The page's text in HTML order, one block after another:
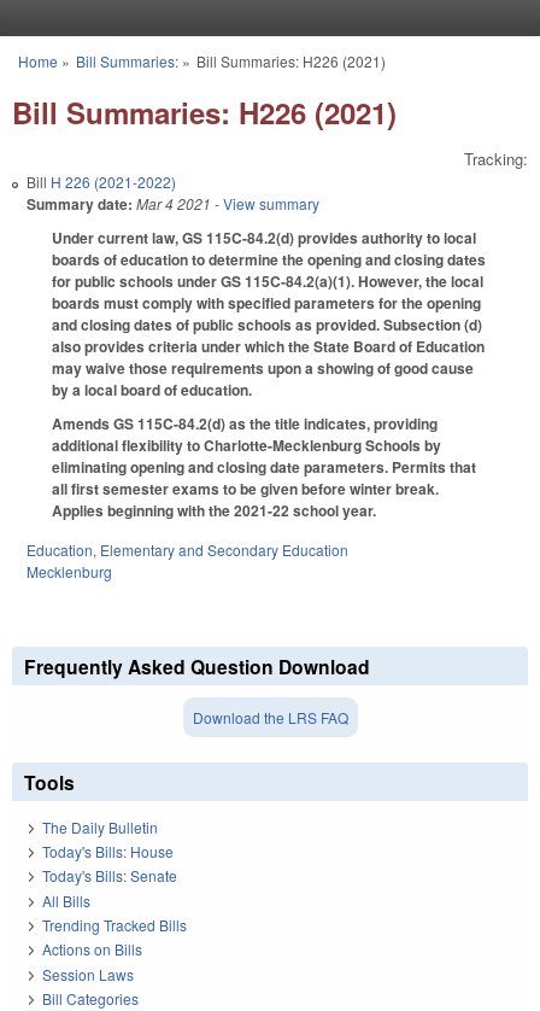
You are here
Home » Bill Summaries:» Bill Summaries: H226 (2021)
Bill Summaries: H226 (2021)
Tracking:
Bill H 226 (2021-2022)
Summary date: Mar 4 2021 - View summary
Under current law, GS 115C-84.2(d) provides authority to local
boards of education to determine the opening and closing dates
for public schools under GS 115C-84.2(a)(1). However, the local
boards must comply with specified parameters for the opening
and closing dates of public schools as provided. Subsection (d)
also provides criteria under which the State Board of Education
may waive those requirements upon a showing of good cause
by a local board of education.
Amends GS 115C-84.2(d) as the title indicates, providing
additional flexibility to Charlotte-Mecklenburg Schools by
eliminating opening and closing date parameters. Permits that
all first semester exams to be given before winter break.
Applies beginning with the 2021-22 school year.
Education, Elementary and Secondary Education
Mecklenburg
Frequently Asked Question Download
Download the LRS FAQ
Tools
The Daily Bulletin
Today's Bills: House
Today's Bills: Senate
All Bills
Trending Tracked Bills
Actions on Bills
Session Laws
Bill Categories